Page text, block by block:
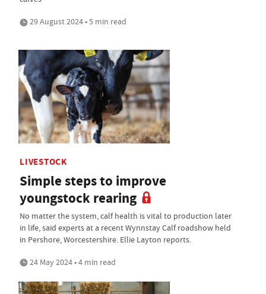
29 August 2024 • 5 min read
LIVESTOCK
Simple steps to improve
youngstock rearing
No matter the system, calf health is vital to production later
in life, said experts at a recent Wynnstay Calf roadshow held
in Pershore, Worcestershire. Ellie Layton reports.
24 May 2024 • 4 min read